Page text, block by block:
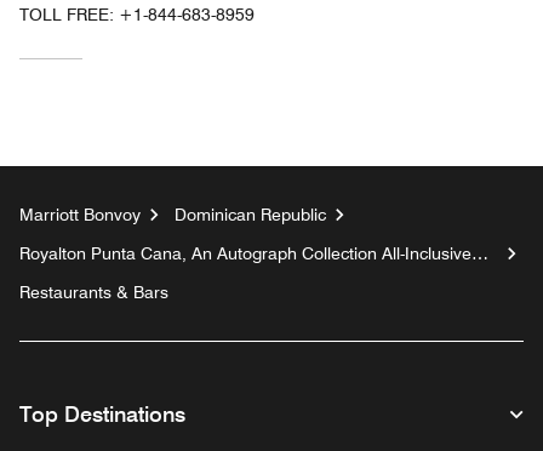
TOLL FREE: +1-844-683-8959
Marriott Bonvoy
Dominican Republic
Royalton Punta Cana, An Autograph Collection All-Inclusive
Restaurants & Bars
Top Destinations